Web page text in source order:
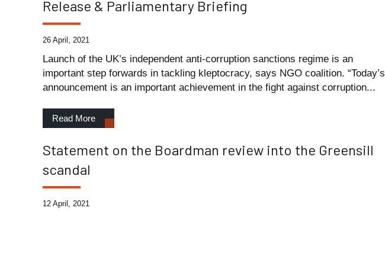
Release & Parliamentary Briefing
26 April, 2021
Launch of the UK’s independent anti-corruption sanctions regime is an
important step forwards in tackling kleptocracy, says NGO coalition. “Today’s
announcement is an important achievement in the fight against corruption...
Read More
Statement on the Boardman review into the Greensill
scandal
12 April, 2021